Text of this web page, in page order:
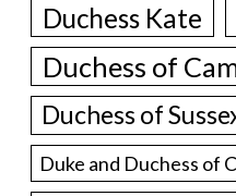
Duchess Kate
Duchess of
Duchess of
Duke and Duchess of